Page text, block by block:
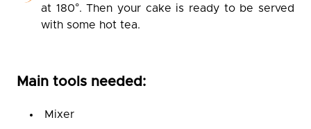
at 180°. Then your cake is ready to be served
with some hot tea.
Main tools needed:
Mixer